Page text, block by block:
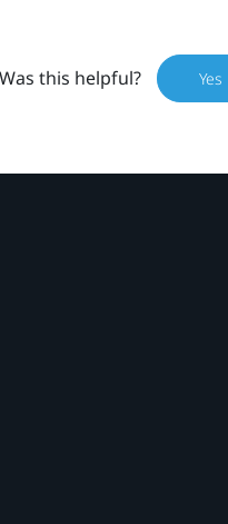
Was this helpful? Yes